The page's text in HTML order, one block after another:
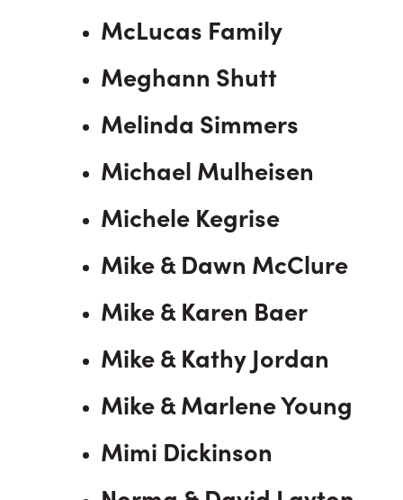
McLucas Family
Meghann Shutt
Melinda Simmers
Michael Mulheisen
Michele Kegrise
Mike & Dawn McClure
Mike & Karen Baer
Mike & Kathy Jordan
Mike & Marlene Young
Mimi Dickinson